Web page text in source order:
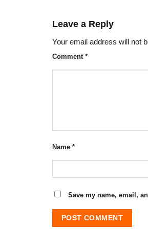
Leave a Reply
Your email address will not
Comment *
Name *
Save my name, email,